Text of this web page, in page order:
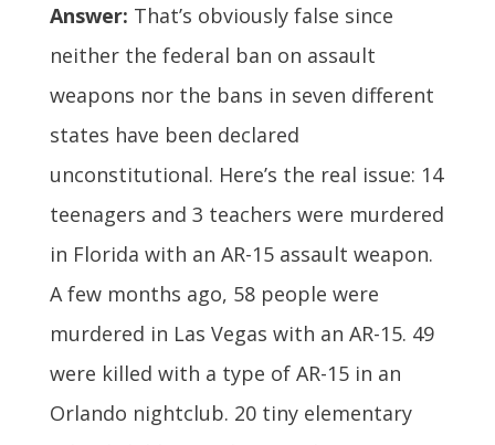
Answer: That’s obviously false since
neither the federal ban on assault
weapons nor the bans in seven different
states have been declared
unconstitutional. Here’s the real issue: 14
teenagers and 3 teachers were murdered
in Florida with an AR-15 assault weapon.
A few months ago, 58 people were
murdered in Las Vegas with an AR-15. 49
were killed with a type of AR-15 in an
Orlando nightclub. 20 tiny elementary